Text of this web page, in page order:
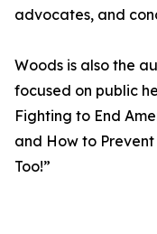
advocates, and
Woods is also the
focused on public
Fighting to End
and How to
Too!”